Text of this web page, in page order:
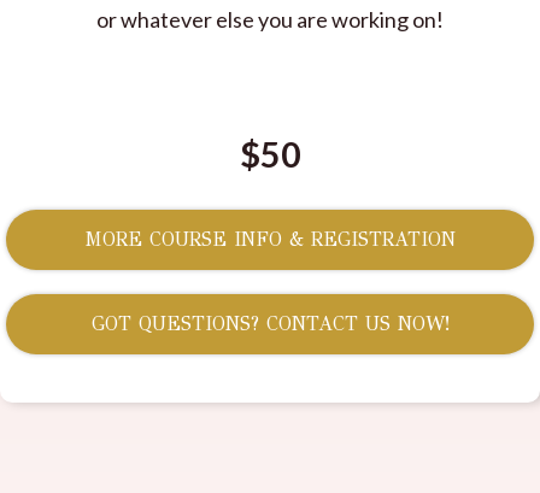
or whatever else you are working on!
$50
MORE COURSE INFO & REGISTRATION
GOT QUESTIONS? CONTACT US NOW!